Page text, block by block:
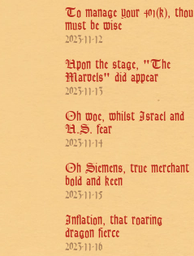
To manage your 401(k), thou
must be wise
2023-11-12
Upon the stage, "The
Marvels" did appear
2023-11-13
Oh woe, whilst Israel and
U.S. fear
2023-11-14
Oh Siemens, true merchant
bold and keen
2023-11-15
Inflation, that roaring
dragon fierce
2023-11-16